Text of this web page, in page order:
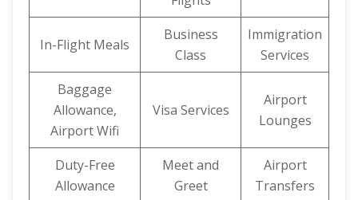
In-Flight Meals
Business
Class
Immigration
Services
Baggage
Allowance,
Airport Wifi
Visa Services
Airport
Lounges
Duty-Free
Allowance
Meet and
Greet
Airport
Transfers